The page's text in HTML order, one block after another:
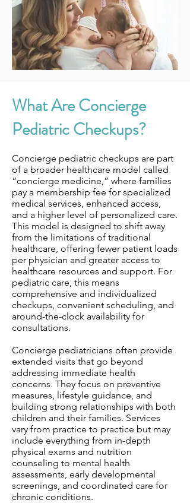
What Are Concierge
Pediatric Checkups?
Concierge pediatric checkups are part
of a broader healthcare model called
“concierge medicine,” where families
pay a membership fee for specialized
medical services, enhanced access,
and a higher level of personalized care.
This model is designed to shift away
from the limitations of traditional
healthcare, offering fewer patient loads
per physician and greater access to
healthcare resources and support. For
pediatric care, this means
comprehensive and individualized
checkups, convenient scheduling, and
around-the-clock availability for
consultations.
Concierge pediatricians often provide
extended visits that go beyond
addressing immediate health
concerns. They focus on preventive
measures, lifestyle guidance, and
building strong relationships with both
children and their families. Services
vary from practice to practice but may
include everything from in-depth
physical exams and nutrition
counseling to mental health
assessments, early developmental
screenings, and coordinated care for
chronic conditions.